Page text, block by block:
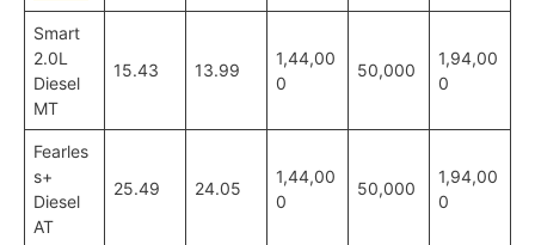
Smart
2.0L
Diesel
MT
15.43 13.99
1,44,00
0
50,000
1,94,00
0
Fearles
s+
Diesel
AT
25.49 24.05
1,44,00
0
50,000
1,94,00
0